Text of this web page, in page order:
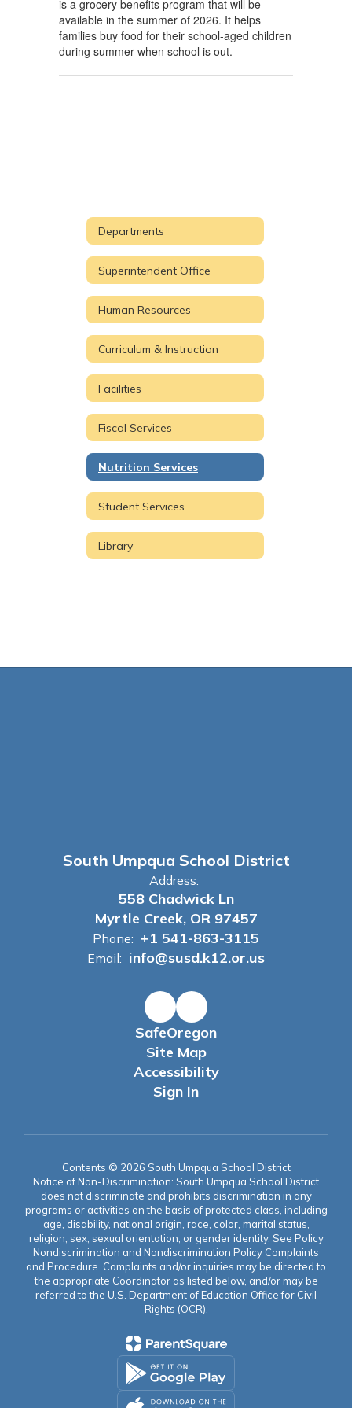
is a grocery benefits program that will be
available in the summer of 2026. It helps
families buy food for their school-aged children
during summer when school is out.
Departments
Superintendent Office
Human Resources
Curriculum & Instruction
Facilities
Fiscal Services
Nutrition Services
Student Services
Library
South Umpqua School District
Address:
558 Chadwick Ln
Myrtle Creek, OR 97457
Phone: +1 541-863-3115
Email: info@susd.k12.or.us
SafeOregon
Site Map
Accessibility
Sign In
Contents © 2026 South Umpqua School District
Notice of Non-Discrimination: South Umpqua School District
does not discriminate and prohibits discrimination in any
programs or activities on the basis of protected class, including
age, disability, national origin, race, color, marital status,
religion, sex, sexual orientation, or gender identity. See Policy
Nondiscrimination and Nondiscrimination Policy Complaints
and Procedure. Complaints and/or inquiries may be directed to
the appropriate Coordinator as listed below, and/or may be
referred to the U.S. Department of Education Office for Civil
Rights (OCR).